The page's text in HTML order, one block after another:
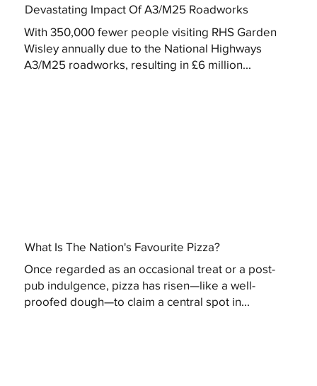
Devastating Impact Of A3/M25 Roadworks
With 350,000 fewer people visiting RHS Garden
Wisley annually due to the National Highways
A3/M25 roadworks, resulting in £6 million...
What Is The Nation's Favourite Pizza?
Once regarded as an occasional treat or a post-
pub indulgence, pizza has risen—like a well-
proofed dough—to claim a central spot in...